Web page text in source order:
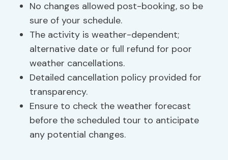
No changes allowed post-booking, so be
sure of your schedule.
The activity is weather-dependent;
alternative date or full refund for poor
weather cancellations.
Detailed cancellation policy provided for
transparency.
Ensure to check the weather forecast
before the scheduled tour to anticipate
any potential changes.